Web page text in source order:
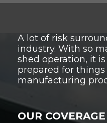
A lot of risk
industry. With so
shed operation, it
prepared for
manufacturing
OUR